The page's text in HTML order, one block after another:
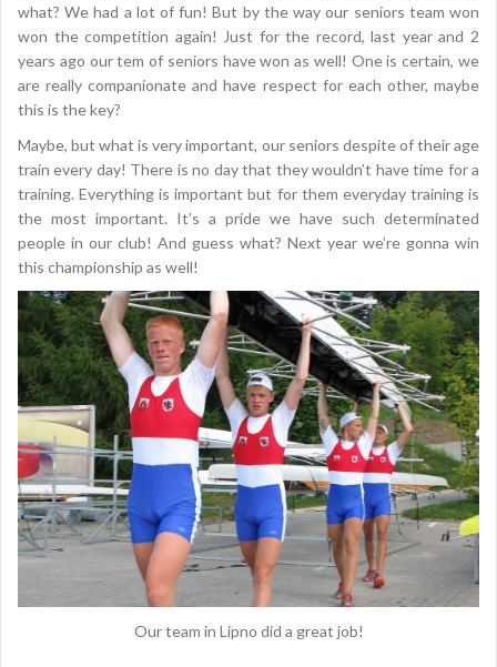
what? We had a lot of fun! But by the way our seniors team won
won the competition again! Just for the record, last year and 2
years ago our tem of seniors have won as well! One is certain, we
are really companionate and have respect for each other, maybe
this is the key?
Maybe, but what is very important, our seniors despite of their age
train every day! There is no day that they wouldn’t have time for a
training. Everything is important but for them everyday training is
the most important. It’s a pride we have such determinated
people in our club! And guess what? Next year we’re gonna win
this championship as well!
Our team in Lipno did a great job!